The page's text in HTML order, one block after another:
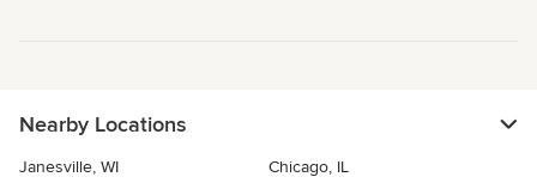
Nearby Locations
Janesville, WI
Chicago, IL